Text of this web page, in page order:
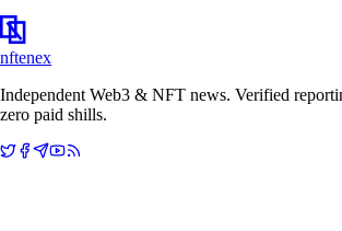
nftenex
Independent Web3 & NFT news. Verified
zero paid shills.